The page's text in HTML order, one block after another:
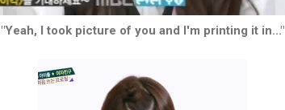
"Yeah, I took picture of you and I'm printing it in..."